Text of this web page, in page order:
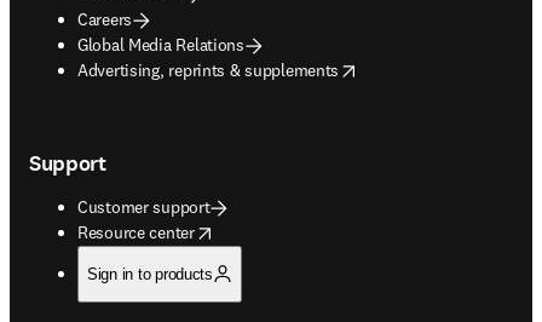
Careers
Global Media Relations
Advertising, reprints & supplements
opens in new tab/window
Support
Customer support
Resource center
opens in new tab/window
Sign in to products